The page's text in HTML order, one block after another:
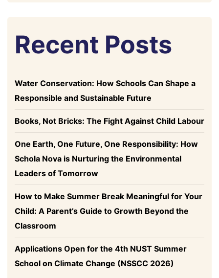
Recent Posts
Water Conservation: How Schools Can Shape a
Responsible and Sustainable Future
Books, Not Bricks: The Fight Against Child Labour
One Earth, One Future, One Responsibility: How
Schola Nova is Nurturing the Environmental
Leaders of Tomorrow
How to Make Summer Break Meaningful for Your
Child: A Parent’s Guide to Growth Beyond the
Classroom
Applications Open for the 4th NUST Summer
School on Climate Change (NSSCC 2026)